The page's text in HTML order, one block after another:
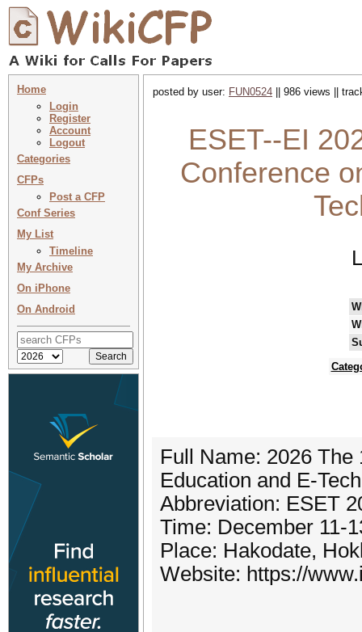
Home
Login
Register
Account
Logout
Categories
CFPs
Post a CFP
Conf Series
My List
Timeline
My Archive
On iPhone
On Android
posted by user: FUN0524 || 986 views ||
ESET--EI
Conference
Full Name: 2026 The
Education and E-
Abbreviation: ESET
Time: December 11-
Place: Hakodate,
Website: https://